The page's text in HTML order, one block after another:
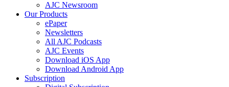
AJC Newsroom
Our Products
ePaper
Newsletters
All AJC Podcasts
AJC Events
Download iOS App
Download Android App
Subscription